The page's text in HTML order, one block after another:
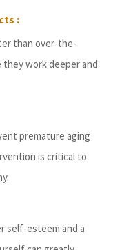
:
than over-the-
work deeper and
premature aging
is critical to
self-esteem and a